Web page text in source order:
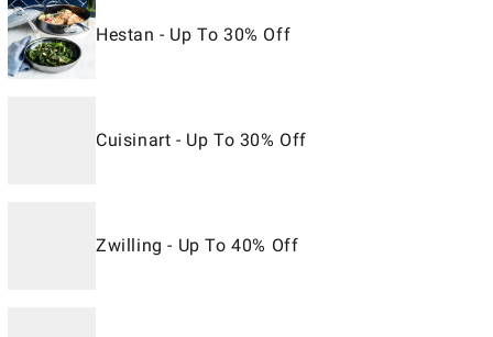
Hestan - Up To 30% Off
Cuisinart - Up To 30% Off
Zwilling - Up To 40% Off